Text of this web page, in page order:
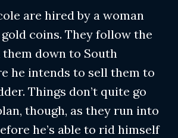
are hired by a woman
gold coins. They follow the
down to South
he intends to sell them to
Things don’t quite go
though, as they run into
he’s able to rid himself